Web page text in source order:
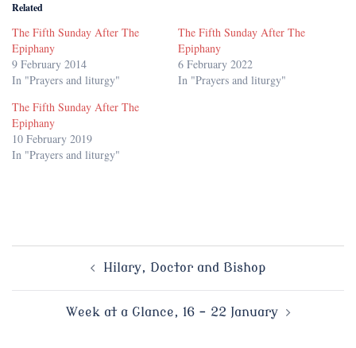
Related
The Fifth Sunday After The
Epiphany
9 February 2014
In "Prayers and liturgy"
The Fifth Sunday After The
Epiphany
6 February 2022
In "Prayers and liturgy"
The Fifth Sunday After The
Epiphany
10 February 2019
In "Prayers and liturgy"
Hilary, Doctor and Bishop
Week at a Glance, 16 – 22 January